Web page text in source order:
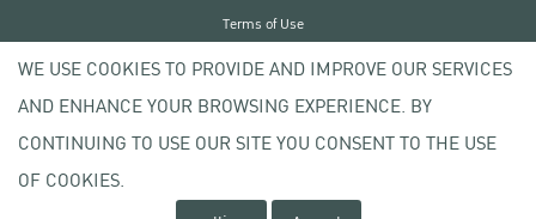
Copyright © 2020 Kasetsart University
Terms of Use
Privacy policy
WE USE COOKIES TO PROVIDE AND IMPROVE OUR SERVICES
AND ENHANCE YOUR BROWSING EXPERIENCE. BY
CONTINUING TO USE OUR SITE YOU CONSENT TO THE USE
OF COOKIES.